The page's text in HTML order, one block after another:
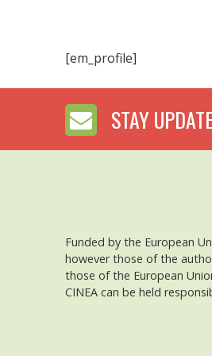
[em_profile]
STAY
Funded by the European
however those of the
those of the European
CINEA can be held